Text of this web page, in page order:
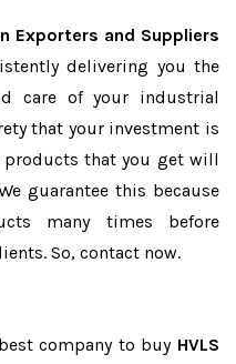
Exporters and Suppliers
delivering you the
care of your industrial
that your investment is
that you get will
guarantee this because
many times before
So, contact now.
company to buy HVLS